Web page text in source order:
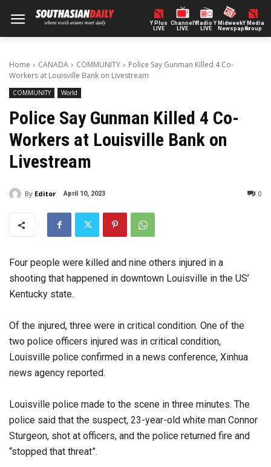
Y Plus
LIVE
ChannelY
LIVE
Radio Y
LIVE
Midweek
Newspaper
Y Media
Group
Home CANADA COMMUNITY
Police Say Gunman Killed 4 Co-
Workers at Louisville Bank on Livestream
COMMUNITY World
Police Say Gunman Killed 4 Co-
Workers at Louisville Bank on
Livestream
By Editor April 10, 2023 0
Four people were killed and nine others injured in a
shooting that happened in downtown Louisville in the US’
Kentucky state.
Of the injured, three were in critical condition. One of the
two police officers injured was in critical condition,
Louisville police confirmed in a news conference, Xinhua
news agency reported.
Louisville police made to the scene in three minutes. The
police said that the suspect, 23-year-old white man Connor
Sturgeon, shot at officers, and the police returned fire and
“stopped that threat”.